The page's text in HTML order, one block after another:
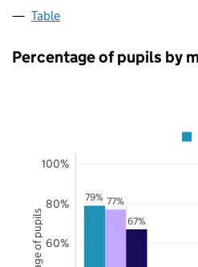
Table
Percentage of pupils by
79% 77%
67%
60%
80%
100%